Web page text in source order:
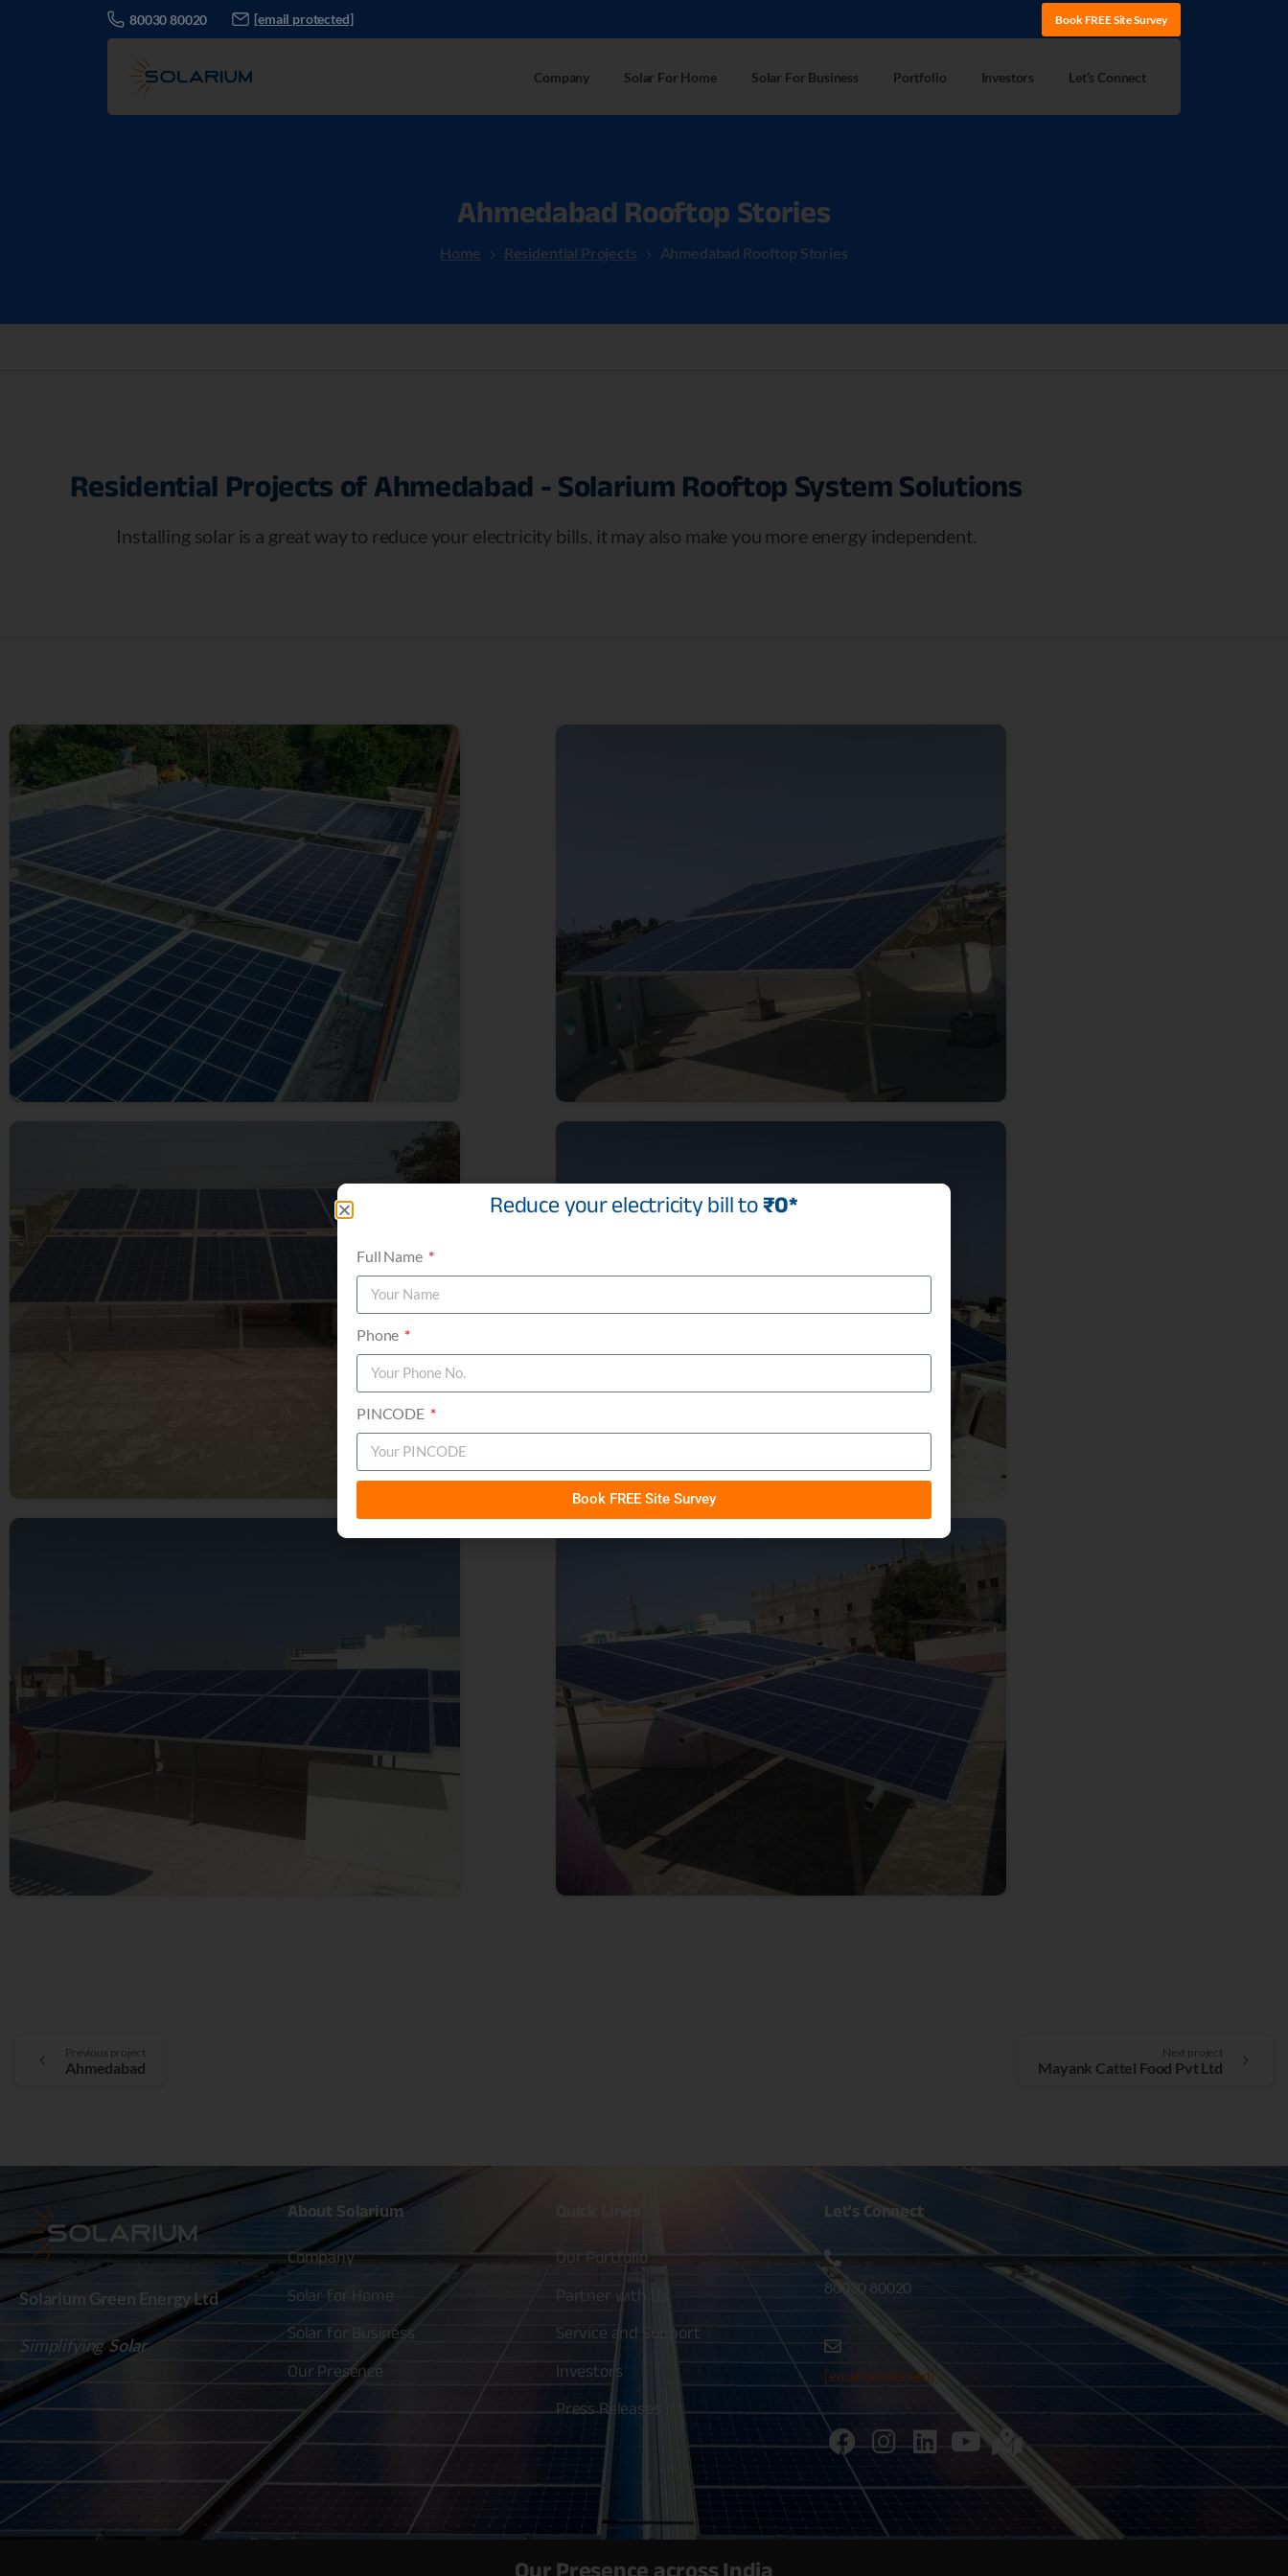
80030 80020 [email protected] Book FREE Site Survey
Company Solar For Home Solar For Business Portfolio Investors Let’s Connect
Ahmedabad Rooftop Stories
Home Residential Projects Ahmedabad Rooftop Stories
Residential Projects of Ahmedabad - Solarium Rooftop System Solutions
Installing solar is a great way to reduce your electricity bills, it may also make you more energy independent.
Previous project
Ahmedabad
Next project
Mayank Cattel Food Pvt Ltd
Solarium Green Energy Ltd
SimplifyingSolar
About Solarium
Company
Solar for Home
Solar for Business
Our Presence
Our Portfolio
Partner with Us
Service and Support
Investors
Press Releases
Let's Connect
80030 80020
[email protected]
Our Presence across India
Reduce your electricity bill to₹0*
Full Name
Phone
PINCODE
Book FREE Site Survey